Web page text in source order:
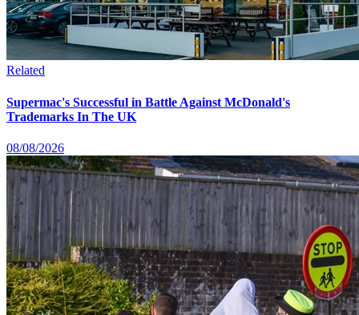
Related
Supermac's Successful in Battle Against McDonald's
Trademarks In The UK
08/08/2026